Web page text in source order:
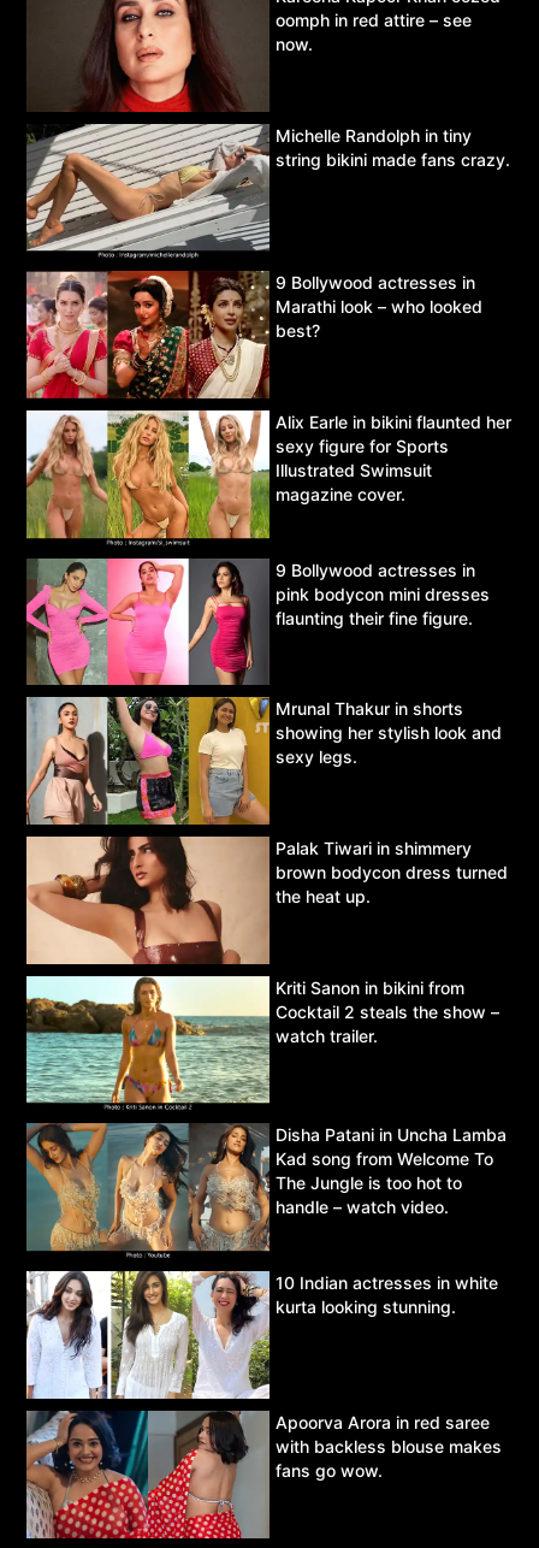
oomph in red attire – see
now.
Michelle Randolph in tiny
string bikini made fans crazy.
9 Bollywood actresses in
Marathi look – who looked
best?
Alix Earle in bikini flaunted her
sexy figure for Sports
Illustrated Swimsuit
magazine cover.
9 Bollywood actresses in
pink bodycon mini dresses
flaunting their fine figure.
Mrunal Thakur in shorts
showing her stylish look and
sexy legs.
Palak Tiwari in shimmery
brown bodycon dress turned
the heat up.
Kriti Sanon in bikini from
Cocktail 2 steals the show –
watch trailer.
Disha Patani in Uncha Lamba
Kad song from Welcome To
The Jungle is too hot to
handle – watch video.
10 Indian actresses in white
kurta looking stunning.
Apoorva Arora in red saree
with backless blouse makes
fans go wow.